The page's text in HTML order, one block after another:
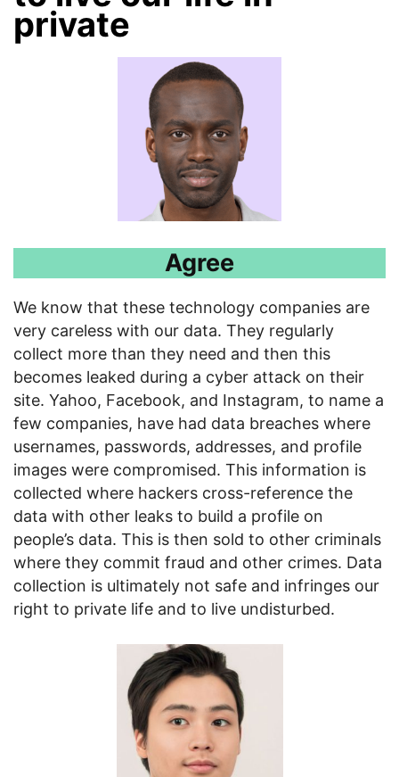
private
Agree
We know that these technology companies are
very careless with our data. They regularly
collect more than they need and then this
becomes leaked during a cyber attack on their
site. Yahoo, Facebook, and Instagram, to name a
few companies, have had data breaches where
usernames, passwords, addresses, and profile
images were compromised. This information is
collected where hackers cross-reference the
data with other leaks to build a profile on
people’s data. This is then sold to other criminals
where they commit fraud and other crimes. Data
collection is ultimately not safe and infringes our
right to private life and to live undisturbed.